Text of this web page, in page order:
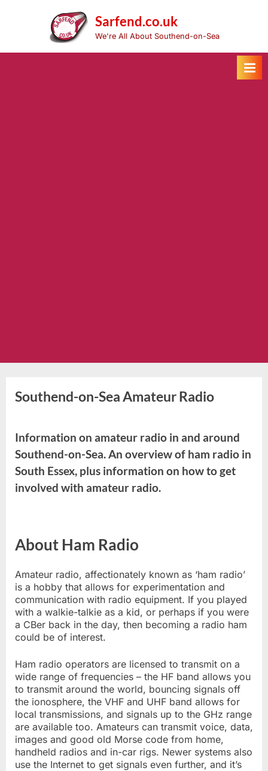
Sarfend.co.uk
We're All About Southend-on-Sea
Southend-on-Sea Amateur Radio
Information on amateur radio in and around
Southend-on-Sea. An overview of ham radio in
South Essex, plus information on how to get
involved with amateur radio.
About Ham Radio
Amateur radio, affectionately known as ‘ham radio’
is a hobby that allows for experimentation and
communication with radio equipment. If you played
with a walkie-talkie as a kid, or perhaps if you were
a CBer back in the day, then becoming a radio ham
could be of interest.
Ham radio operators are licensed to transmit on a
wide range of frequencies – the HF band allows you
to transmit around the world, bouncing signals off
the ionosphere, the VHF and UHF band allows for
local transmissions, and signals up to the GHz range
are available too. Amateurs can transmit voice, data,
images and good old Morse code from home,
handheld radios and in-car rigs. Newer systems also
use the Internet to get signals even further, and it’s